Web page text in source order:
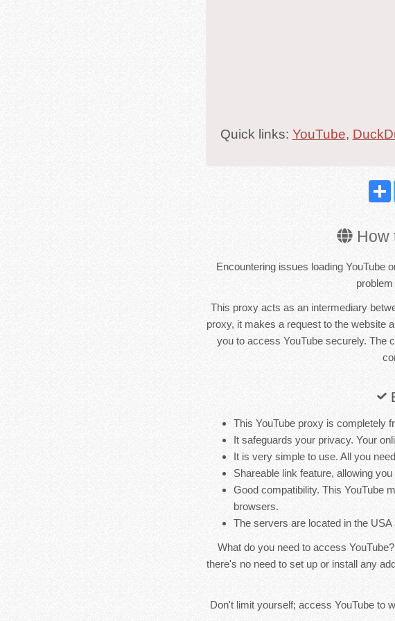
Quick links: YouTube,
How
Encountering issues loading YouTube
This proxy acts as an intermediary
proxy, it makes a request to the website
you to access YouTube securely. The
This YouTube proxy is completely
It safeguards your privacy. Your
It is very simple to use. All you
Shareable link feature, allowing
Good compatibility. This YouTube
browsers.
The servers are located in the USA
What do you need to access
there's no need to set up or install any
Don't limit yourself; access YouTube to